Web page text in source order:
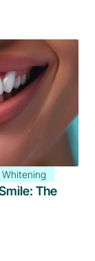
The